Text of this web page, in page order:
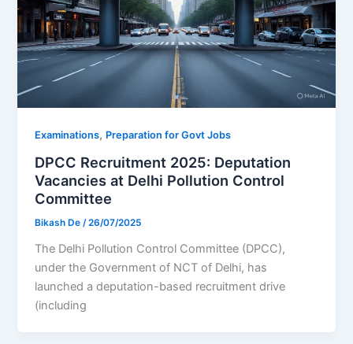
Examinations, Preparation for Govt Jobs
DPCC Recruitment 2025: Deputation
Vacancies at Delhi Pollution Control
Committee
Bikash De/26/07/2025
The Delhi Pollution Control Committee (DPCC),
under the Government of NCT of Delhi, has
launched a deputation-based recruitment drive
(including